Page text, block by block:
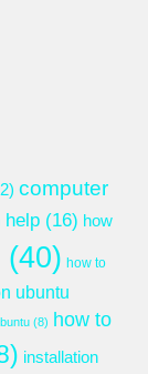
computer
help (16) how
(40) how to
ubuntu
(8) how to
installation